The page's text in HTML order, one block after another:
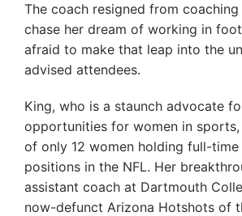
The coach resigned from
chase her dream of working in
afraid to make that leap into the
advised attendees.
King, who is a staunch advocate
opportunities for women in sports,
of only 12 women holding full-time
positions in the NFL. Her
assistant coach at Dartmouth
now-defunct Arizona Hotshots of